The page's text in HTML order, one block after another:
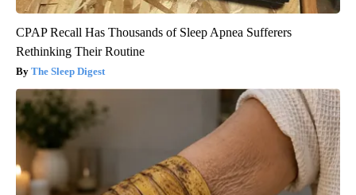
CPAP Recall Has Thousands of Sleep Apnea Sufferers
Rethinking Their Routine
The Sleep Digest